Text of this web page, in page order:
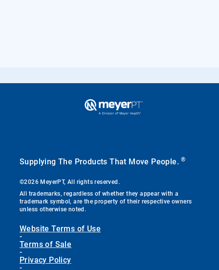
Supplying The Products That Move People.®
©2026 MeyerPT, All rights reserved.
All trademarks, regardless of whether they appear with a
trademark symbol, are the property of their respective owners
unless otherwise noted.
Website Terms of Use
-
Terms of Sale
-
Privacy Policy
-